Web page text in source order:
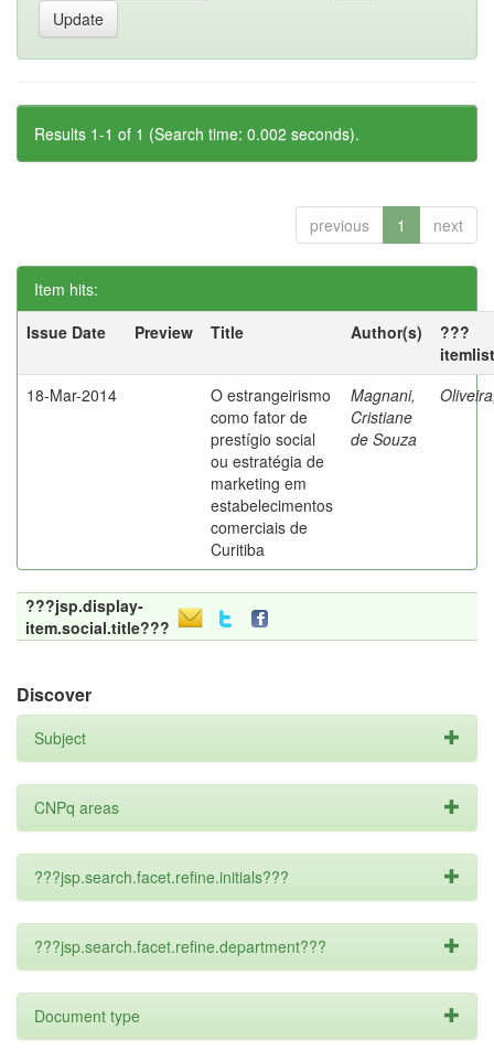
Results 1-1 of 1 (Search time: 0.002 seconds).
previous 1 next
Item hits:
Issue Date
Preview Title Author(s)
???
18-Mar-2014
O estrangeirismo
como fator de
prestígio social
ou estratégia de
marketing em
estabelecimentos
comerciais de
Curitiba
Magnani,
Cristiane
de Souza
???jsp.display-
item.social.title???
Discover
Subject
CNPq areas
???jsp.search.facet.refine.initials???
???jsp.search.facet.refine.department???
Document type